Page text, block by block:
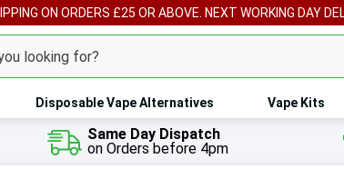
ON ORDERS £25 OR ABOVE. NEXT WORKING DAY
Disposable Vape Alternatives Vape Kits
Same Day Dispatch
on Orders before 4pm